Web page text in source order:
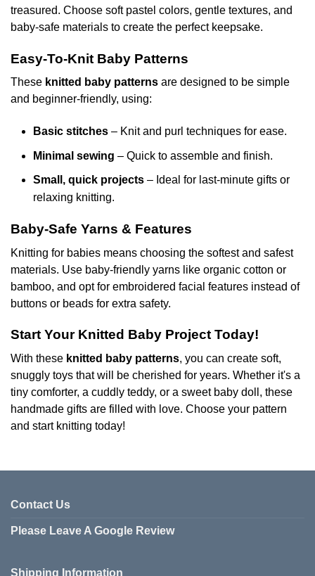
treasured. Choose soft pastel colors, gentle textures, and
baby-safe materials to create the perfect keepsake.
Easy-To-Knit Baby Patterns
These knitted baby patterns are designed to be simple
and beginner-friendly, using:
Basic stitches – Knit and purl techniques for ease.
Minimal sewing – Quick to assemble and finish.
Small, quick projects – Ideal for last-minute gifts or
relaxing knitting.
Baby-Safe Yarns & Features
Knitting for babies means choosing the softest and safest
materials. Use baby-friendly yarns like organic cotton or
bamboo, and opt for embroidered facial features instead of
buttons or beads for extra safety.
Start Your Knitted Baby Project Today!
With these knitted baby patterns, you can create soft,
snuggly toys that will be cherished for years. Whether it's a
tiny comforter, a cuddly teddy, or a sweet baby doll, these
handmade gifts are filled with love. Choose your pattern
and start knitting today!
Contact Us
Please Leave A Google Review
Shipping Information